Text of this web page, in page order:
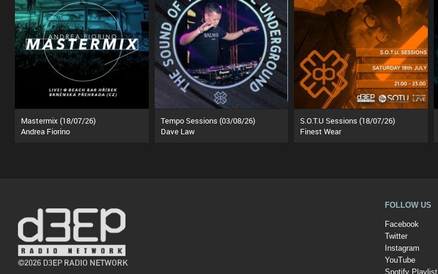
Mastermix (18/07/26)
Andrea Fiorino
Tempo Sessions (03/08/26)
Dave Law
S.O.T.U Sessions (18/07/26)
Finest Wear
©2026 D3EP RADIO NETWORK
FOLLOW US
Facebook
Twitter
Instagram
YouTube
Spotify Playlist